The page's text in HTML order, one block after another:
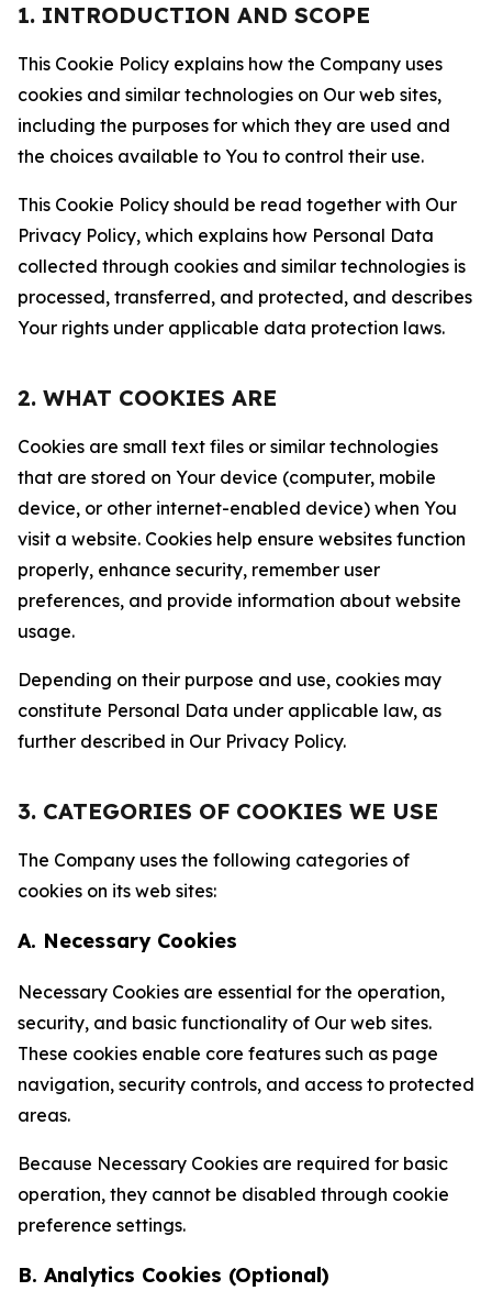
1. INTRODUCTION AND SCOPE
This Cookie Policy explains how the Company uses
cookies and similar technologies on Our web sites,
including the purposes for which they are used and
the choices available to You to control their use.
This Cookie Policy should be read together with Our
Privacy Policy, which explains how Personal Data
collected through cookies and similar technologies is
processed, transferred, and protected, and describes
Your rights under applicable data protection laws.
2. WHAT COOKIES ARE
Cookies are small text files or similar technologies
that are stored on Your device (computer, mobile
device, or other internet-enabled device) when You
visit a website. Cookies help ensure websites function
properly, enhance security, remember user
preferences, and provide information about website
usage.
Depending on their purpose and use, cookies may
constitute Personal Data under applicable law, as
further described in Our Privacy Policy.
3. CATEGORIES OF COOKIES WE USE
The Company uses the following categories of
cookies on its web sites:
A. Necessary Cookies
Necessary Cookies are essential for the operation,
security, and basic functionality of Our web sites.
These cookies enable core features such as page
navigation, security controls, and access to protected
areas.
Because Necessary Cookies are required for basic
operation, they cannot be disabled through cookie
preference settings.
B. Analytics Cookies (Optional)